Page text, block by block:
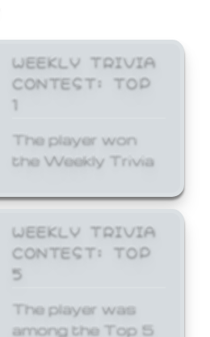
WEEKLY TRIVIA
CONTEST: TOP
1
The player won
the Weekly Trivia
WEEKLY TRIVIA
CONTEST: TOP
5
The player was
among the Top 5